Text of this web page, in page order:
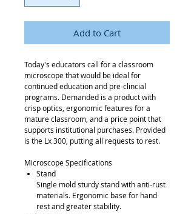
Add to Cart
Today's educators call for a classroom
microscope that would be ideal for
continued education and pre-clincial
programs. Demanded is a product with
crisp optics, ergonomic features for a
mature classroom, and a price point that
supports institutional purchases. Provided
is the Lx 300, putting all requests to rest.
Microscope Specifications
Stand
Single mold sturdy stand with anti-rust
materials. Ergonomic base for hand
rest and greater stability.